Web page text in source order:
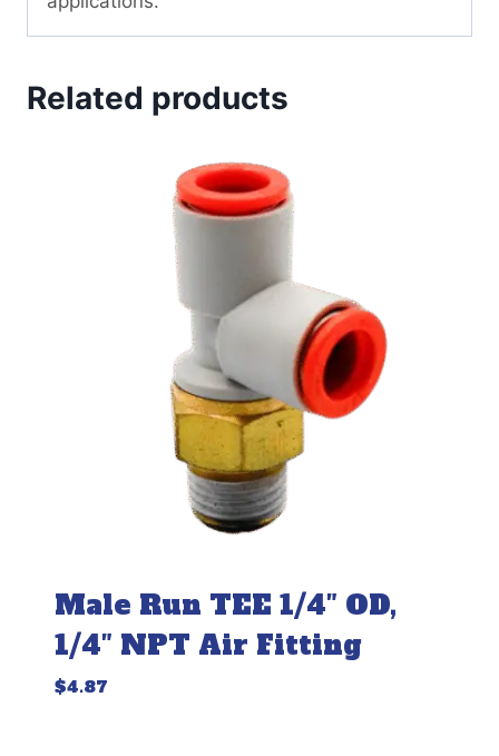
Related products
Male Run TEE 1/4″ OD,
1/4″ NPT Air Fitting
$4.87